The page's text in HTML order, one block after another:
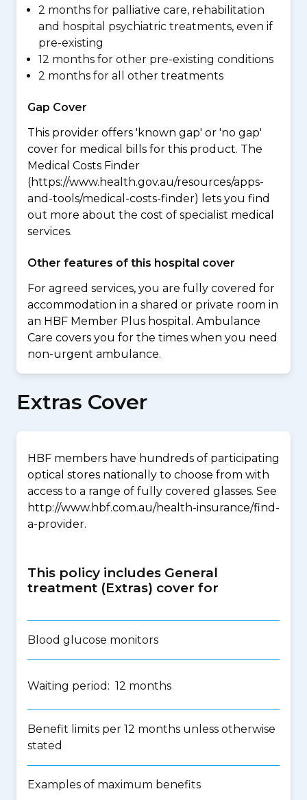
2 months for palliative care, rehabilitation
and hospital psychiatric treatments, even if
pre-existing
12 months for other pre-existing conditions
2 months for all other treatments
Gap Cover
This provider offers 'known gap' or 'no gap'
cover for medical bills for this product. The
Medical Costs Finder
(https://www.health.gov.au/resources/apps-
and-tools/medical-costs-finder) lets you find
out more about the cost of specialist medical
services.
Other features of this hospital cover
For agreed services, you are fully covered for
accommodation in a shared or private room in
an HBF Member Plus hospital. Ambulance
Care covers you for the times when you need
non-urgent ambulance.
Extras Cover
HBF members have hundreds of participating
optical stores nationally to choose from with
access to a range of fully covered glasses. See
http://www.hbf.com.au/health-insurance/find-
a-provider.
This policy includes General
treatment (Extras) cover for
Blood glucose monitors
Waiting period: 12 months
Benefit limits per 12 months unless otherwise
stated
Examples of maximum benefits